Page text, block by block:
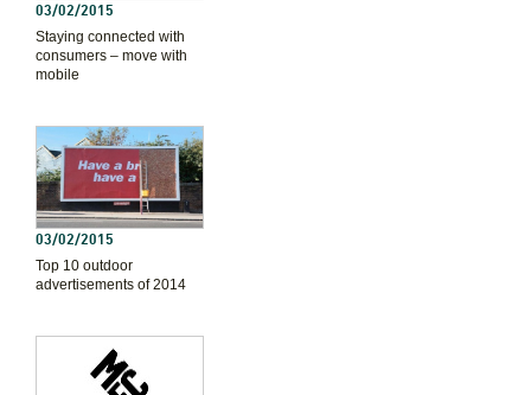
03/02/2015
Staying connected with
consumers – move with
mobile
03/02/2015
Top 10 outdoor
advertisements of 2014